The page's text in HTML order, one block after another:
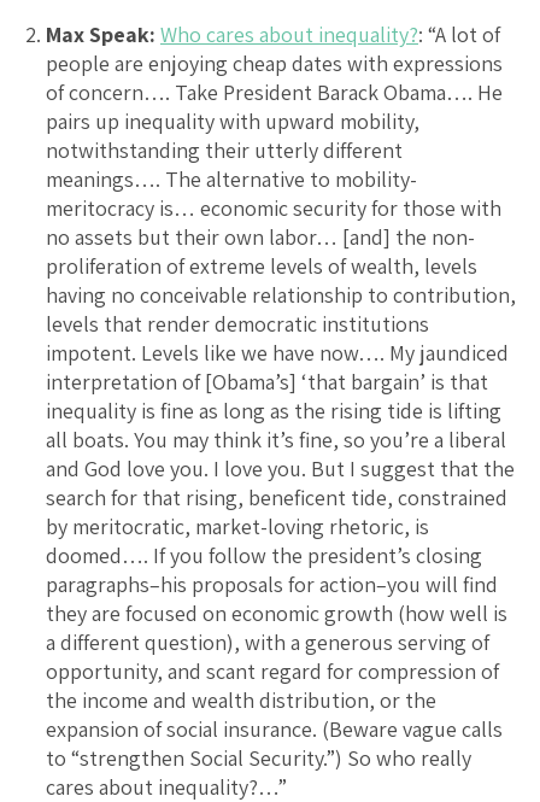
Max Speak: Who cares about inequality?: “A lot of
people are enjoying cheap dates with expressions
of concern…. Take President Barack Obama…. He
pairs up inequality with upward mobility,
notwithstanding their utterly different
meanings…. The alternative to mobility-
meritocracy is… economic security for those with
no assets but their own labor… [and] the non-
proliferation of extreme levels of wealth, levels
having no conceivable relationship to contribution,
levels that render democratic institutions
impotent. Levels like we have now…. My jaundiced
interpretation of [Obama’s] ‘that bargain’ is that
inequality is fine as long as the rising tide is lifting
all boats. You may think it’s fine, so you’re a liberal
and God love you. I love you. But I suggest that the
search for that rising, beneficent tide, constrained
by meritocratic, market-loving rhetoric, is
doomed…. If you follow the president’s closing
paragraphs–his proposals for action–you will find
they are focused on economic growth (how well is
a different question), with a generous serving of
opportunity, and scant regard for compression of
the income and wealth distribution, or the
expansion of social insurance. (Beware vague calls
to “strengthen Social Security.”) So who really
cares about inequality?…”